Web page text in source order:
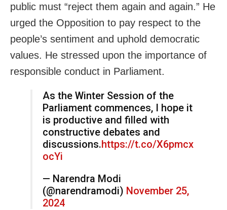
public must “reject them again and again.” He
urged the Opposition to pay respect to the
people’s sentiment and uphold democratic
values. He stressed upon the importance of
responsible conduct in Parliament.
As the Winter Session of the
Parliament commences, I hope it
is productive and filled with
constructive debates and
discussions.https://t.co/X6pmcx
ocYi
— Narendra Modi
(@narendramodi) November 25,
2024